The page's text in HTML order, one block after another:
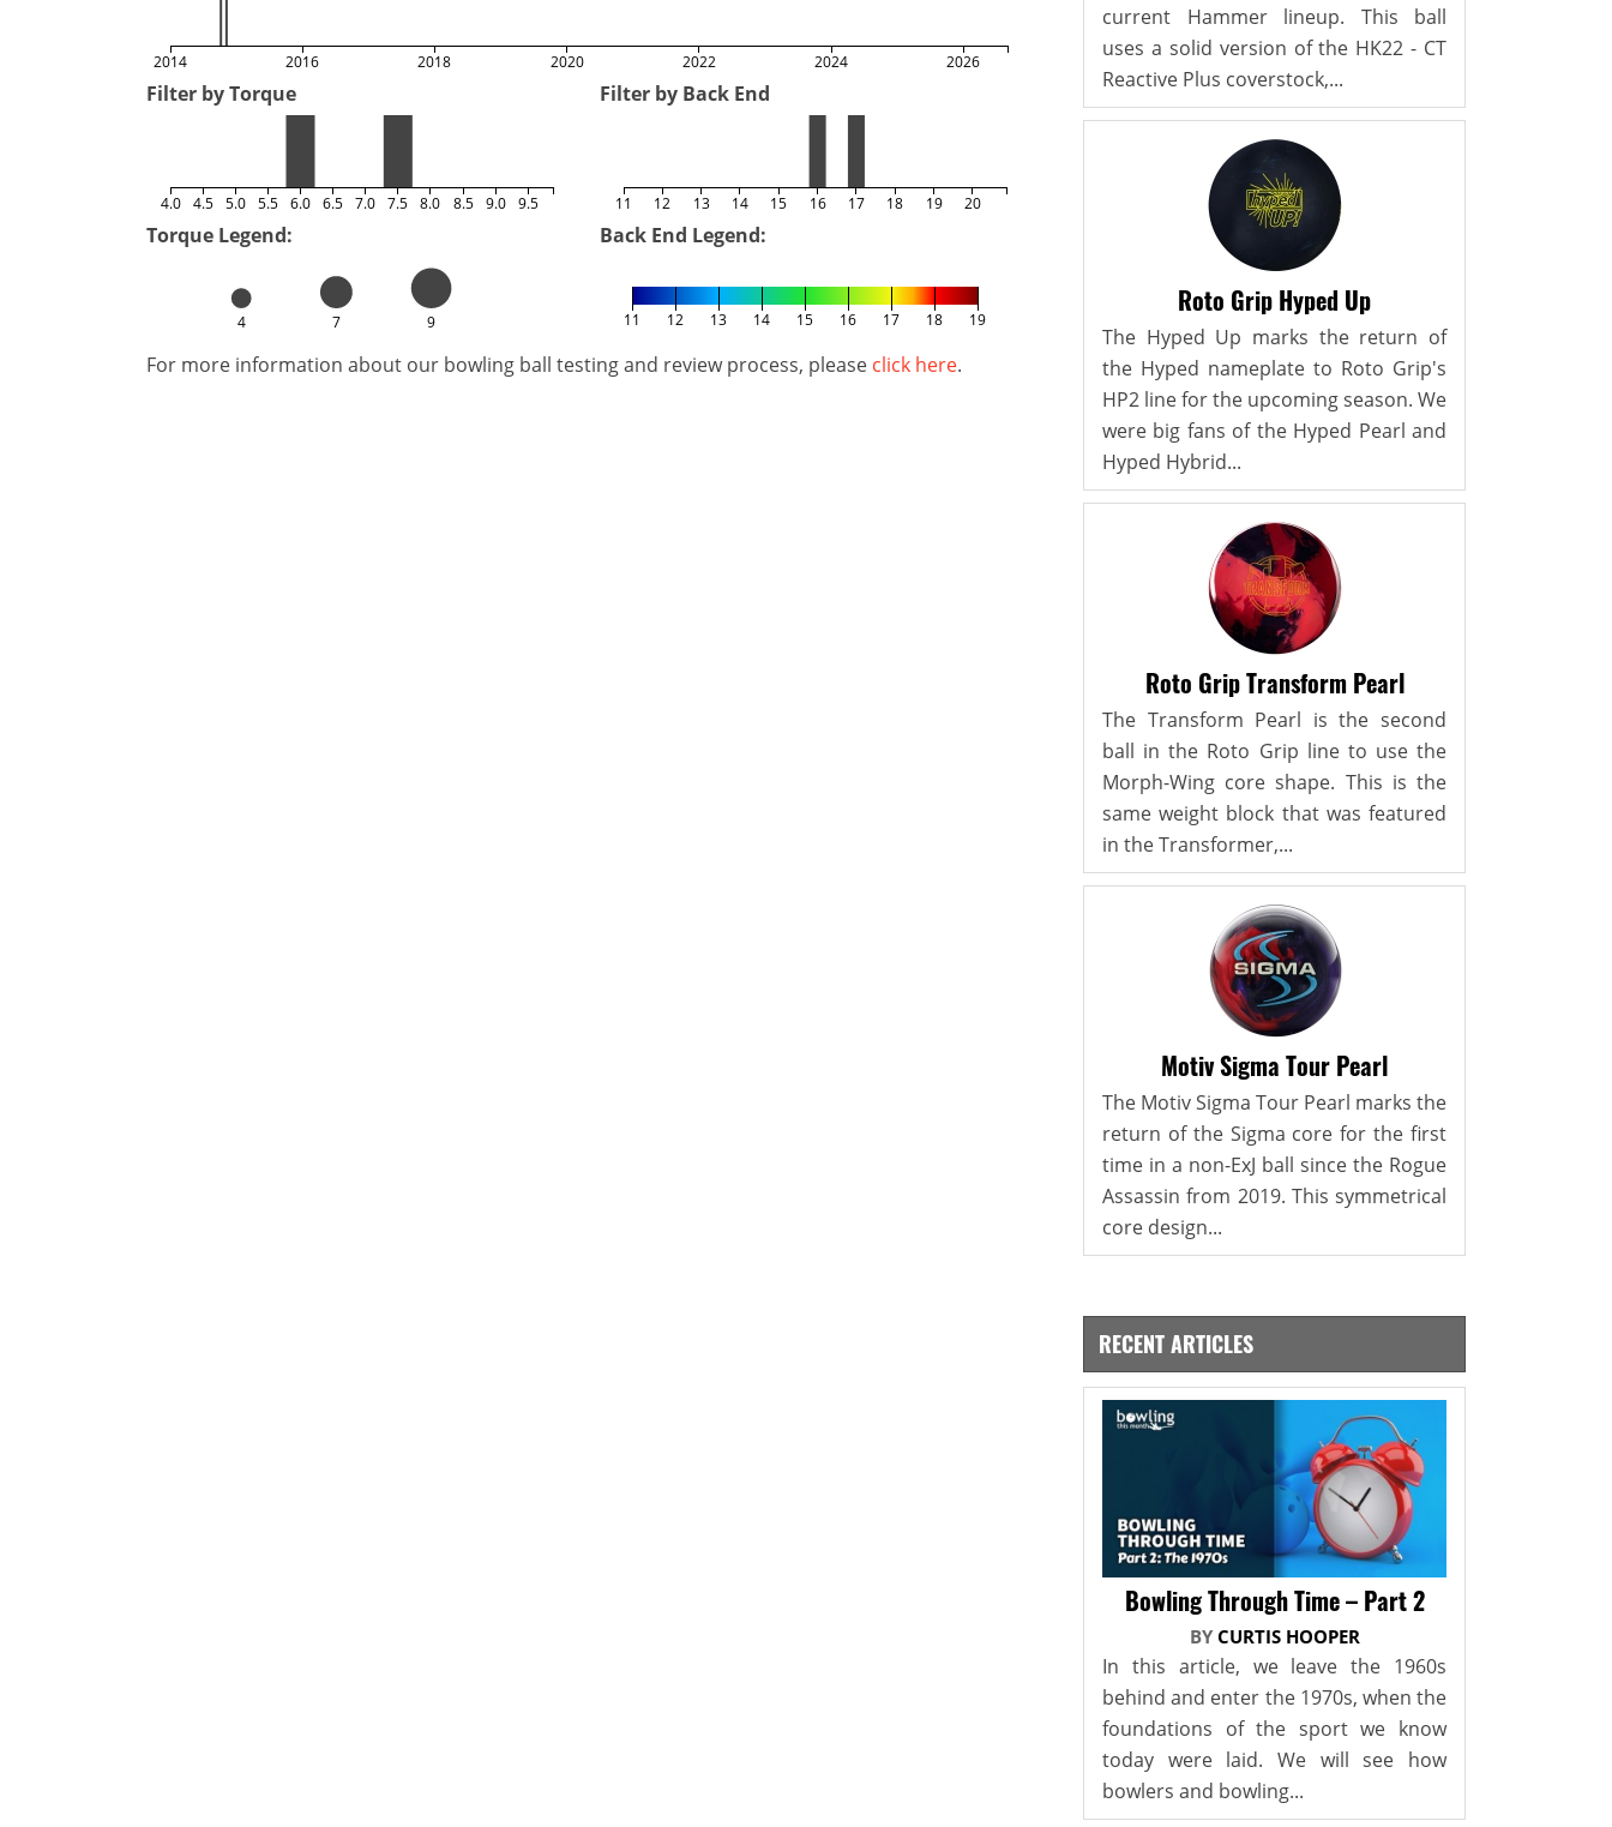
2014 2016 2018 2020 2022 2024 2026
Filter by Torque
4.0 4.5 5.0 5.5 6.0 6.5 7.0 7.5 8.0 8.5 9.0 9.5
Filter by Back End
11 12 13 14 15 16 17 18 19 20
Torque Legend:
4 7 9
Back End Legend:
11 12 13 14 15 16 17 18 19
For more information about our bowling ball testing and review process, please click here.
current Hammer lineup. This ball
uses a solid version of the HK22 - CT
Reactive Plus coverstock,...
Roto Grip Hyped Up
The Hyped Up marks the return of
the Hyped nameplate to Roto Grip's
HP2 line for the upcoming season. We
were big fans of the Hyped Pearl and
Hyped Hybrid...
Roto Grip Transform Pearl
The Transform Pearl is the second
ball in the Roto Grip line to use the
Morph-Wing core shape. This is the
same weight block that was featured
in the Transformer,...
Motiv Sigma Tour Pearl
The Motiv Sigma Tour Pearl marks the
return of the Sigma core for the first
time in a non-ExJ ball since the Rogue
Assassin from 2019. This symmetrical
core design...
RECENT ARTICLES
Bowling Through Time – Part 2
BY CURTIS HOOPER
In this article, we leave the 1960s
behind and enter the 1970s, when the
foundations of the sport we know
today were laid. We will see how
bowlers and bowling...